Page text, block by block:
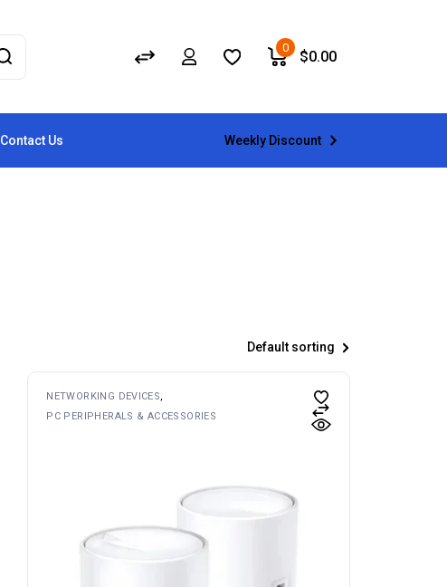
0
$0.00
Contact Us Weekly Discount
Default sorting
NETWORKING DEVICES
PC PERIPHERALS & ACCESSORIES